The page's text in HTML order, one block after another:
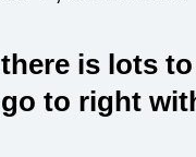
there is lots
go to right